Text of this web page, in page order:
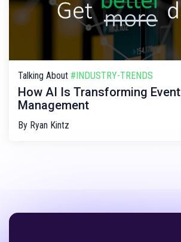
Talking About #INDUSTRY-TRENDS
How AI Is Transforming Event
Management
By Ryan Kintz